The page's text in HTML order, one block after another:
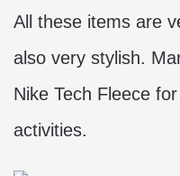
All these items are
also very stylish.
Nike Tech Fleece
activities.